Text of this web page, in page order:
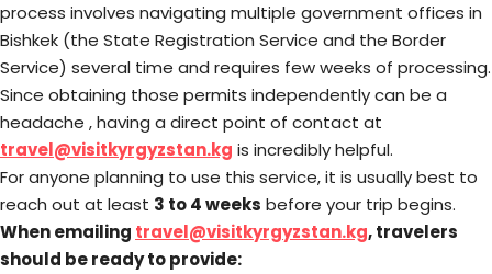
process involves navigating multiple government offices in
Bishkek (the State Registration Service and the Border
Service) several time and requires few weeks of processing.
Since obtaining those permits independently can be a
headache , having a direct point of contact at
travel@visitkyrgyzstan.kg is incredibly helpful.
For anyone planning to use this service, it is usually best to
reach out at least 3 to 4 weeks before your trip begins.
When emailing travel@visitkyrgyzstan.kg, travelers
should be ready to provide: